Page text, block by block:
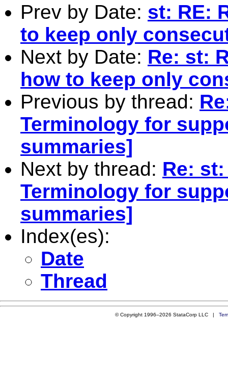
Prev by Date: st: RE:
to keep only
Next by Date: Re: st:
how to keep only
Previous by thread:
Terminology for
summaries]
Next by thread: Re:
Terminology for
summaries]
Index(es):
Date
Thread
© Copyright 1996–2026 StataCorp LLC |